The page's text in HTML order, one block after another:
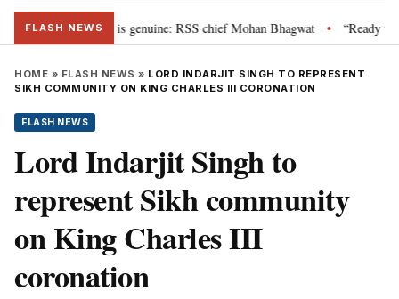
FLASH NEWS
their grievance is genuine: RSS chief Mohan Bhagwat • “Ready to
HOME » FLASH NEWS » LORD INDARJIT SINGH TO REPRESENT
SIKH COMMUNITY ON KING CHARLES III CORONATION
FLASH NEWS
Lord Indarjit Singh to
represent Sikh community
on King Charles III
coronation